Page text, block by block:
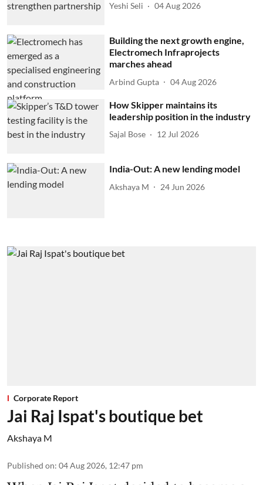
Yeshi Seli 04 Aug 2026
Building the next growth engine,
Electromech Infraprojects
marches ahead
Arbind Gupta 04 Aug 2026
How Skipper maintains its
leadership position in the industry
Sajal Bose 12 Jul 2026
India-Out: A new lending model
Akshaya M 24 Jun 2026
Corporate Report
Jai Raj Ispat's boutique bet
Akshaya M
Published on: 04 Aug 2026, 12:47 pm